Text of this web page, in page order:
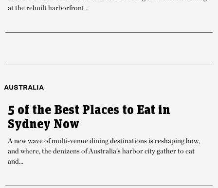
at the rebuilt harborfront...
AUSTRALIA
5 of the Best Places to Eat in
Sydney Now
A new wave of multi-venue dining destinations is reshaping how,
and where, the denizens of Australia’s harbor city gather to eat
and...